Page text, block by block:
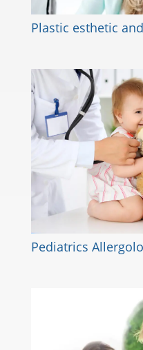
Plastic esthetic
Pediatrics